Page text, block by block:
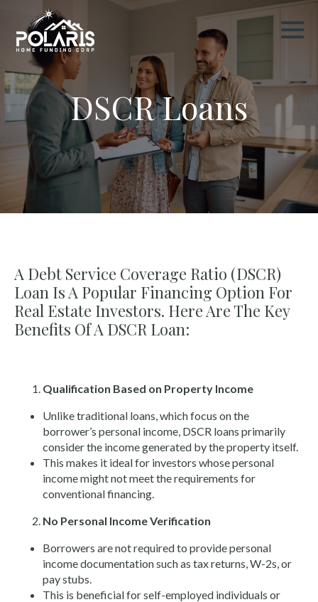
DSCR Loans
A Debt Service Coverage Ratio (DSCR)
Loan Is A Popular Financing Option For
Real Estate Investors. Here Are The Key
Benefits Of A DSCR Loan:
Qualification Based on Property Income
Unlike traditional loans, which focus on the
borrower’s personal income, DSCR loans primarily
consider the income generated by the property itself.
This makes it ideal for investors whose personal
income might not meet the requirements for
conventional financing.
No Personal Income Verification
Borrowers are not required to provide personal
income documentation such as tax returns, W-2s, or
pay stubs.
This is beneficial for self-employed individuals or